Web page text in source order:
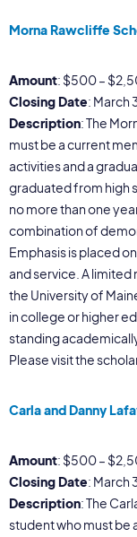
Morna Rawcliffe
Amount: $500 –
Closing Date: March
Description: The
must be a current
activities and a
graduated from high
no more than one
combination of
Emphasis is placed
and service. A
the University of
in college or higher
standing
Please visit the
Carla and Danny
Amount: $500 –
Closing Date: March
Description: The
student who must be